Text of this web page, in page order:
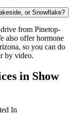
or Snowflake?
from Pinetop-
also offer hormone
so you can do
by video.
in Show
In